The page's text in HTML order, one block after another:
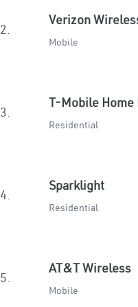
2.
Verizon
Mobile
3.
T-Mobile
Residential
4.
Sparklight
Residential
5.
AT&T Wireless
Mobile